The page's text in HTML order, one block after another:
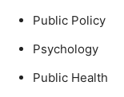
Public Policy
Psychology
Public Health